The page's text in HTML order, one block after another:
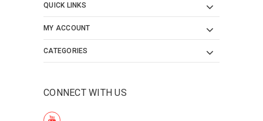
QUICK LINKS
MY ACCOUNT
CATEGORIES
CONNECT WITH US